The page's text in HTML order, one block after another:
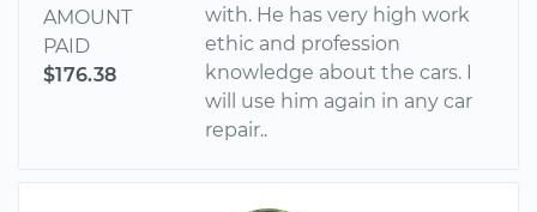
AMOUNT
PAID
$176.38
with. He has very high work
ethic and profession
knowledge about the cars. I
will use him again in any car
repair..